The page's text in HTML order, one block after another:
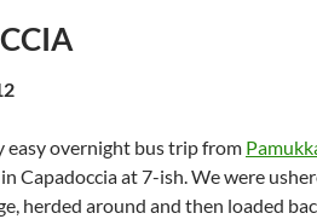
easy overnight bus trip from
Capadoccia at 7-ish. We were
herded around and then loaded